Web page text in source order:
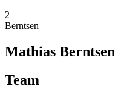
2
Berntsen
Mathias Berntsen
Team